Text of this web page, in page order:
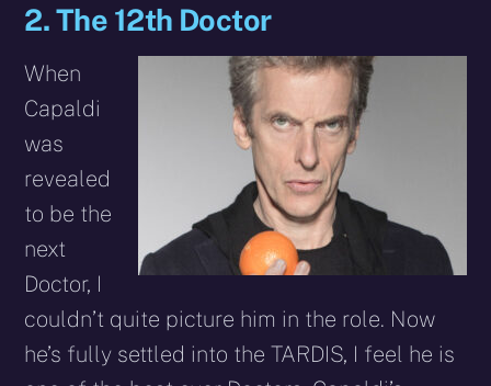
2. The 12th Doctor
When
Capaldi
was
revealed
to be the
next
Doctor, I
couldn’t quite picture him in the role. Now
he’s fully settled into the TARDIS, I feel he is